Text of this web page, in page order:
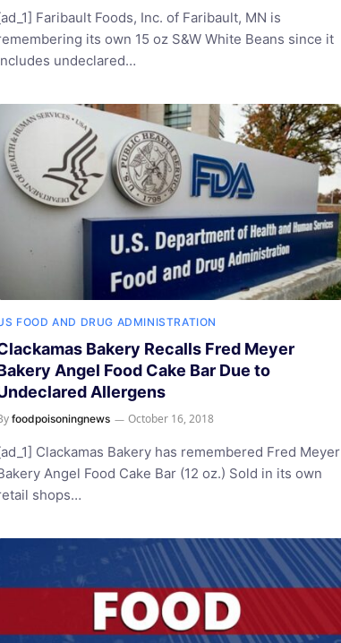
Faribault Foods, Inc. of Faribault, MN is
its own 15 oz S&W White Beans since it
undeclared…
FOOD AND DRUG ADMINISTRATION
Bakery Recalls Fred Meyer
Angel Food Cake Bar Due to
Allergens
foodpoisoningnews October 16, 2018
Clackamas Bakery has remembered Fred Meyer
Angel Food Cake Bar (12 oz.) Sold in its own
shops…